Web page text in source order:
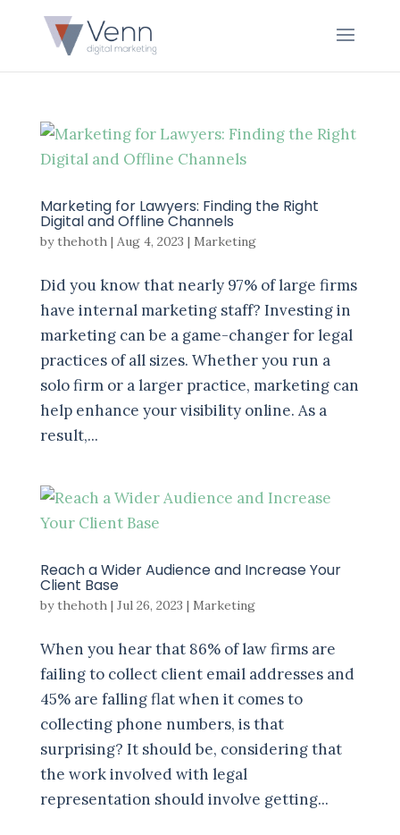
Marketing for Lawyers: Finding the Right
Digital and Offline Channels
bythehoth| Aug 4, 2023 | Marketing
Did you know that nearly 97% of large firms
have internal marketing staff? Investing in
marketing can be a game-changer for legal
practices of all sizes. Whether you run a
solo firm or a larger practice, marketing can
help enhance your visibility online. As a
result,...
Reach a Wider Audience and Increase Your
Client Base
bythehoth| Jul 26, 2023 | Marketing
When you hear that 86% of law firms are
failing to collect client email addresses and
45% are falling flat when it comes to
collecting phone numbers, is that
surprising? It should be, considering that
the work involved with legal
representation should involve getting...